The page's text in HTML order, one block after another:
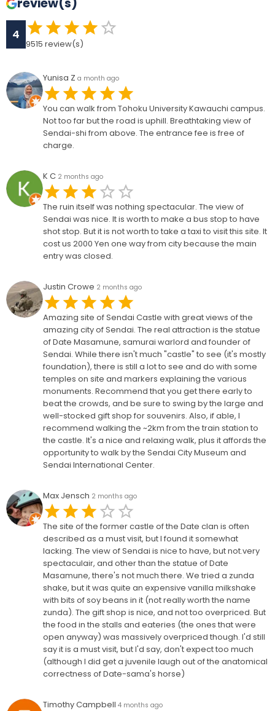
review(s)
4
9515 review(s)
Yunisa Z a month ago
You can walk from Tohoku University Kawauchi campus.
Not too far but the road is uphill. Breathtaking view of
Sendai-shi from above. The entrance fee is free of
charge.
K C 2 months ago
The ruin itself was nothing spectacular. The view of
Sendai was nice. It is worth to make a bus stop to have
shot stop. But it is not worth to take a taxi to visit this site. It
cost us 2000 Yen one way from city because the main
entry was closed.
Justin Crowe 2 months ago
Amazing site of Sendai Castle with great views of the
amazing city of Sendai. The real attraction is the statue
of Date Masamune, samurai warlord and founder of
Sendai. While there isn't much "castle" to see (it's mostly
foundation), there is still a lot to see and do with some
temples on site and markers explaining the various
monuments. Recommend that you get there early to
beat the crowds, and be sure to swing by the large and
well-stocked gift shop for souvenirs. Also, if able, I
recommend walking the ~2km from the train station to
the castle. It's a nice and relaxing walk, plus it affords the
opportunity to walk by the Sendai City Museum and
Sendai International Center.
Max Jensch 2 months ago
The site of the former castle of the Date clan is often
described as a must visit, but I found it somewhat
lacking. The view of Sendai is nice to have, but not.very
spectaculair, and other than the statue of Date
Masamune, there's not much there. We tried a zunda
shake, but it was quite an expensive vanilla milkshake
with bits of soy beans in it (not really worth the name
zunda). The gift shop is nice, and not too overpriced. But
the food in the stalls and eateries (the ones that were
open anyway) was massively overpriced though. I'd still
say it is a must visit, but I'd say, don't expect too much
(although I did get a juvenile laugh out of the anatomical
correctness of Date-sama's horse)
Timothy Campbell 4 months ago